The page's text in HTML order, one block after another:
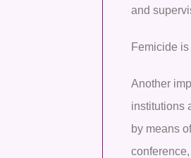
and
Femicide
Another
institutions
by means